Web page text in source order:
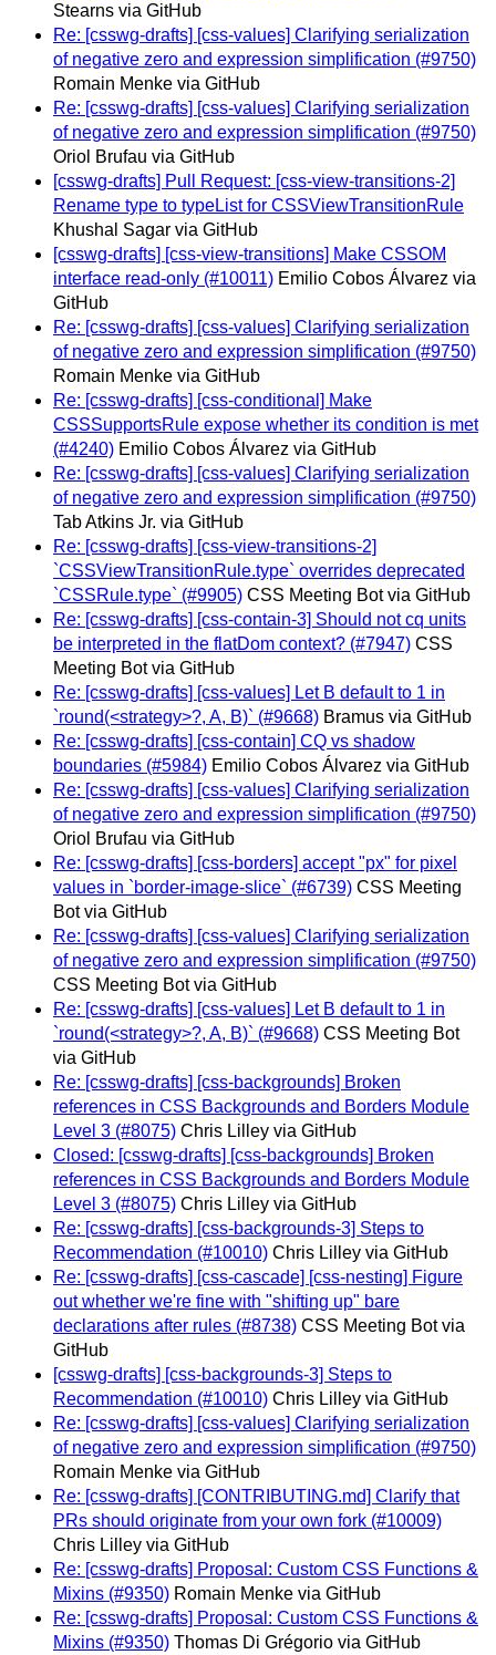
Stearns via GitHub
Re: [csswg-drafts] [css-values] Clarifying serialization
of negative zero and expression simplification (#9750)
Romain Menke via GitHub
Re: [csswg-drafts] [css-values] Clarifying serialization
of negative zero and expression simplification (#9750)
Oriol Brufau via GitHub
[csswg-drafts] Pull Request: [css-view-transitions-2]
Rename type to typeList for CSSViewTransitionRule
Khushal Sagar via GitHub
[csswg-drafts] [css-view-transitions] Make CSSOM
interface read-only (#10011) Emilio Cobos Álvarez via
GitHub
Re: [csswg-drafts] [css-values] Clarifying serialization
of negative zero and expression simplification (#9750)
Romain Menke via GitHub
Re: [csswg-drafts] [css-conditional] Make
CSSSupportsRule expose whether its condition is met
(#4240) Emilio Cobos Álvarez via GitHub
Re: [csswg-drafts] [css-values] Clarifying serialization
of negative zero and expression simplification (#9750)
Tab Atkins Jr. via GitHub
Re: [csswg-drafts] [css-view-transitions-2]
`CSSViewTransitionRule.type` overrides deprecated
`CSSRule.type` (#9905) CSS Meeting Bot via GitHub
Re: [csswg-drafts] [css-contain-3] Should not cq units
be interpreted in the flatDom context? (#7947) CSS
Meeting Bot via GitHub
Re: [csswg-drafts] [css-values] Let B default to 1 in
`round(<strategy>?, A, B)` (#9668) Bramus via GitHub
Re: [csswg-drafts] [css-contain] CQ vs shadow
boundaries (#5984) Emilio Cobos Álvarez via GitHub
Re: [csswg-drafts] [css-values] Clarifying serialization
of negative zero and expression simplification (#9750)
Oriol Brufau via GitHub
Re: [csswg-drafts] [css-borders] accept "px" for pixel
values in `border-image-slice` (#6739) CSS Meeting
Bot via GitHub
Re: [csswg-drafts] [css-values] Clarifying serialization
of negative zero and expression simplification (#9750)
CSS Meeting Bot via GitHub
Re: [csswg-drafts] [css-values] Let B default to 1 in
`round(<strategy>?, A, B)` (#9668) CSS Meeting Bot
via GitHub
Re: [csswg-drafts] [css-backgrounds] Broken
references in CSS Backgrounds and Borders Module
Level 3 (#8075) Chris Lilley via GitHub
Closed: [csswg-drafts] [css-backgrounds] Broken
references in CSS Backgrounds and Borders Module
Level 3 (#8075) Chris Lilley via GitHub
Re: [csswg-drafts] [css-backgrounds-3] Steps to
Recommendation (#10010) Chris Lilley via GitHub
Re: [csswg-drafts] [css-cascade] [css-nesting] Figure
out whether we're fine with "shifting up" bare
declarations after rules (#8738) CSS Meeting Bot via
GitHub
[csswg-drafts] [css-backgrounds-3] Steps to
Recommendation (#10010) Chris Lilley via GitHub
Re: [csswg-drafts] [css-values] Clarifying serialization
of negative zero and expression simplification (#9750)
Romain Menke via GitHub
Re: [csswg-drafts] [CONTRIBUTING.md] Clarify that
PRs should originate from your own fork (#10009)
Chris Lilley via GitHub
Re: [csswg-drafts] Proposal: Custom CSS Functions &
Mixins (#9350) Romain Menke via GitHub
Re: [csswg-drafts] Proposal: Custom CSS Functions &
Mixins (#9350) Thomas Di Grégorio via GitHub